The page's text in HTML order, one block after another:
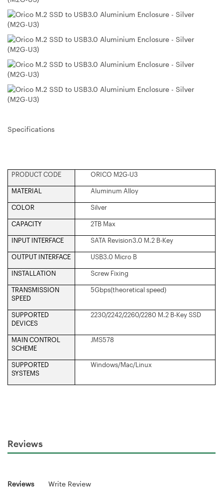
Specifications
PRODUCT CODE ORICO M2G-U3
MATERIAL Aluminum Alloy
COLOR Silver
CAPACITY 2TB Max
INPUT INTERFACE SATA Revision3.0 M.2 B-Key
OUTPUT INTERFACE USB3.0 Micro B
INSTALLATION Screw Fixing
TRANSMISSION
SPEED
5Gbps(theoretical speed)
SUPPORTED
DEVICES
2230/2242/2260/2280 M.2 B-Key SSD
MAIN CONTROL
SCHEME
JMS578
SUPPORTED
SYSTEMS
Windows/Mac/Linux
Reviews
Reviews Write Review